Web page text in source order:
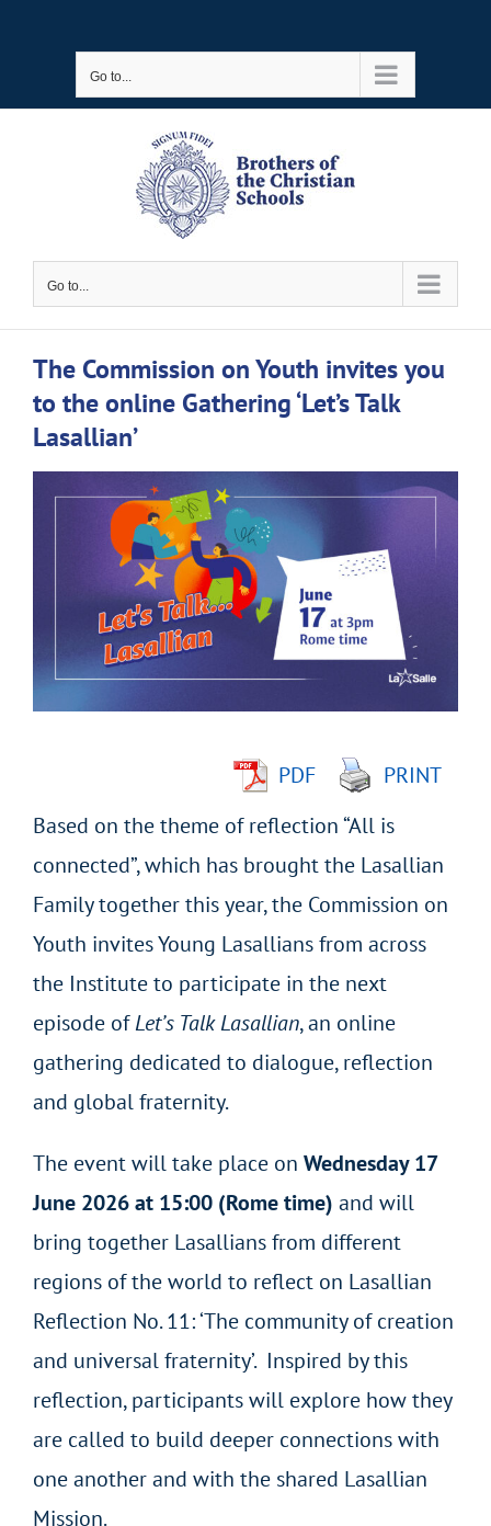
Go to...
Go to...
The Commission on Youth invites you
to the online Gathering ‘Let’s Talk
Lasallian’
View
PDF
PRINT
Based on the theme of reflection “All is
connected”, which has brought the Lasallian
Family together this year, the Commission on
Youth invites Young Lasallians from across
the Institute to participate in the next
episode ofLet’s Talk Lasallian, an online
gathering dedicated to dialogue, reflection
and global fraternity.
The event will take place on Wednesday 17
June 2026 at 15:00 (Rome time) and will
bring together Lasallians from different
regions of the world to reflect on Lasallian
Reflection No. 11: ‘The community of creation
and universal fraternity’. Inspired by this
reflection, participants will explore how they
are called to build deeper connections with
one another and with the shared Lasallian
Mission.